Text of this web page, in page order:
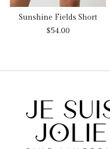
Sunshine Fields Short
$54.00